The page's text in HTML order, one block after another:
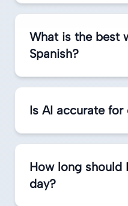
What is the best
Spanish?
Is AI accurate for
How long should
day?